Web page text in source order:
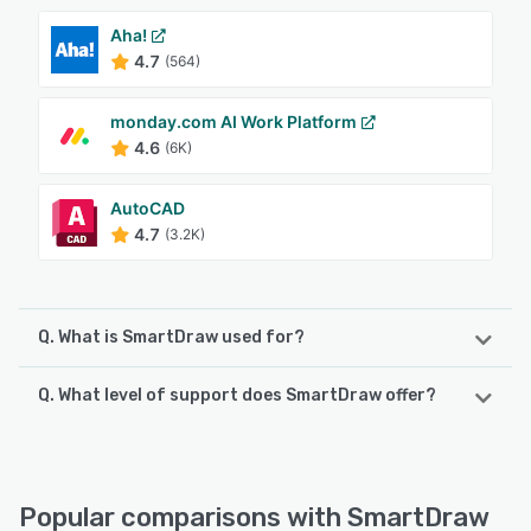
Aha!
4.7 (564)
monday.com AI Work Platform
4.6 (6K)
AutoCAD
4.7 (3.2K)
Q. What is SmartDraw used for?
SmartDraw makes professional drawings and diagrams
interface for traditional diagramming, SmartDraw delivers
Q. What level of support does SmartDraw offer?
Popular comparisons with SmartDraw